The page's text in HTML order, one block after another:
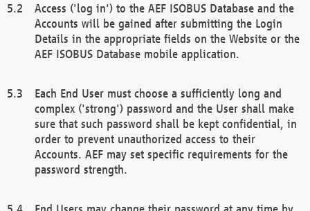
Access ('log in') to the AEF ISOBUS Database and the
Accounts will be gained after submitting the Login
Details in the appropriate fields on the Website or the
AEF ISOBUS Database mobile application.
Each End User must choose a sufficiently long and
complex ('strong') password and the User shall make
sure that such password shall be kept confidential, in
order to prevent unauthorized access to their
Accounts. AEF may set specific requirements for the
password strength.